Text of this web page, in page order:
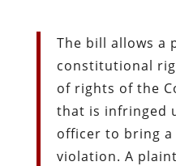
The bill allows a
constitutional
of rights of the
that is infringed
officer to bring
violation. A